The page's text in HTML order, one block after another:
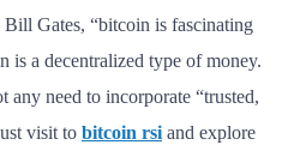
Gates, “bitcoin is fascinating
is a decentralized type of money.
any need to incorporate “trusted,
visit to bitcoin rsi and explore